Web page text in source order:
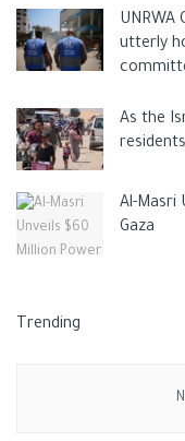
UNRWA
utterly
As the
Al-Masri
Gaza
Trending